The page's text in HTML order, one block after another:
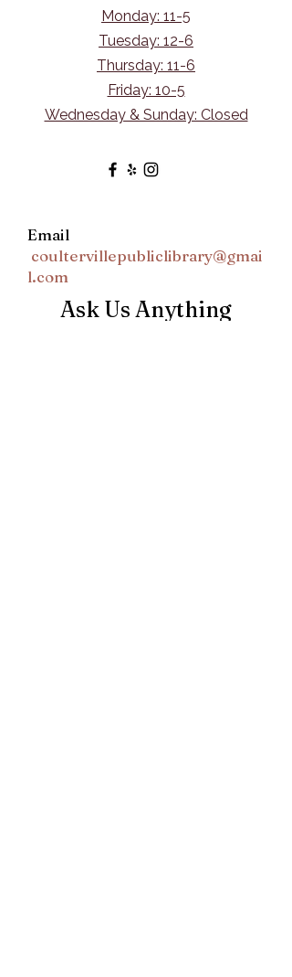
Monday: 11-5
Tuesday: 12-6
Thursday: 11-6
Friday: 10-5
Wednesday & Sunday: Closed
Email
coultervillepubliclibrary@gmai
l.com
Ask Us Anything